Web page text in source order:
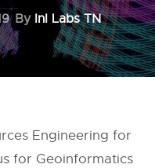
By InI Labs TN
Engineering for
for Geoinformatics